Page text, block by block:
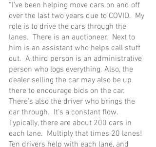
“I’ve been helping move cars on and off
over the last two years due to COVID.  My
role is to drive the cars through the
lanes.  There is an auctioneer.  Next to
him is an assistant who helps call stuff
out.  A third person is an administrative
person who logs everything. Also, the
dealer selling the car may also be up
there to encourage bids on the car.
There’s also the driver who brings the
car through.  It’s a constant flow.
Typically, there are about 200 cars in
each lane.  Multiply that times 20 lanes!
Ten drivers help with each lane, and